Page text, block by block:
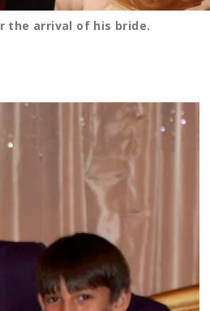
the arrival of his bride.